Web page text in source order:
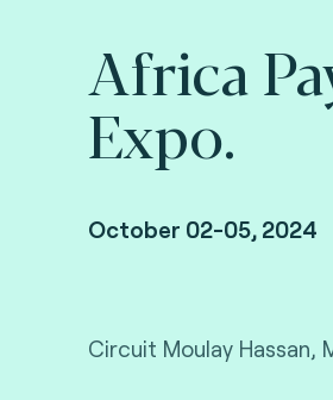
Africa
Expo.
October 02-05, 2024
Circuit Moulay Hassan,